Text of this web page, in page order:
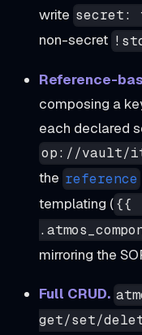
write secret:
non-secret
Reference-
composing a
each declared
op://vault/
the reference
templating ({{
mirroring the
Full CRUD.
get/set/